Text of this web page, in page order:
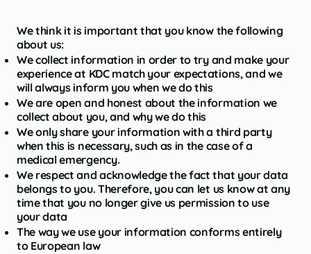
We think it is important that you know the following
about us:
We collect information in order to try and make your
experience at KDC match your expectations, and we
will always inform you when we do this
We are open and honest about the information we
collect about you, and why we do this
We only share your information with a third party
when this is necessary, such as in the case of a
medical emergency.
We respect and acknowledge the fact that your data
belongs to you. Therefore, you can let us know at any
time that you no longer give us permission to use
your data
The way we use your information conforms entirely
to European law